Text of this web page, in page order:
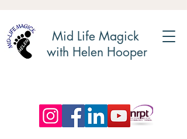
Mid Life Magick
with Helen Hooper